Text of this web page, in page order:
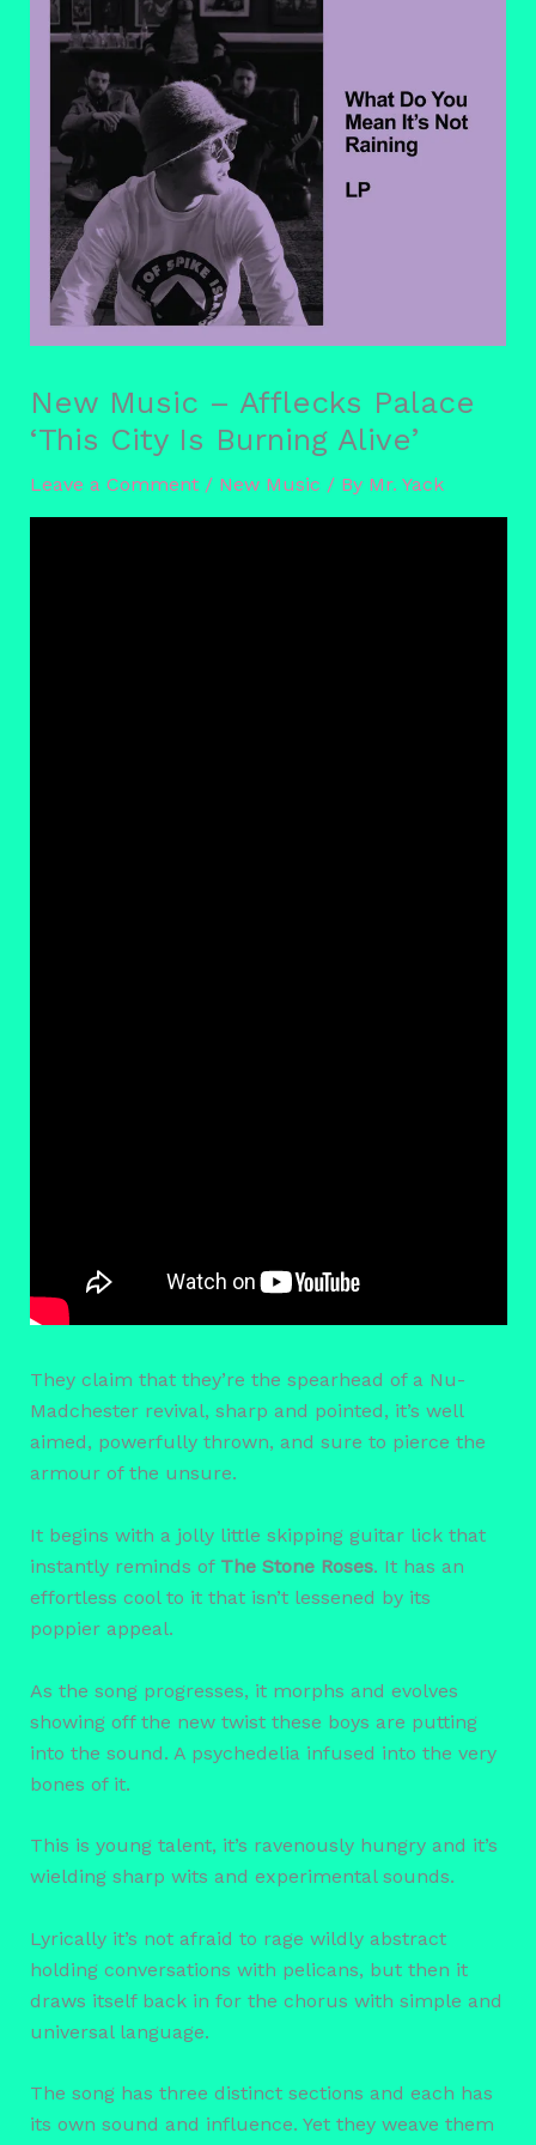
New Music – Afflecks Palace
‘This City Is Burning Alive’
Leave a Comment / New Music / By Mr. Yack
They claim that they’re the spearhead of a Nu-
Madchester revival, sharp and pointed, it’s well
aimed, powerfully thrown, and sure to pierce the
armour of the unsure.
It begins with a jolly little skipping guitar lick that
instantly reminds of The Stone Roses. It has an
effortless cool to it that isn’t lessened by its
poppier appeal.
As the song progresses, it morphs and evolves
showing off the new twist these boys are putting
into the sound. A psychedelia infused into the very
bones of it.
This is young talent, it’s ravenously hungry and it’s
wielding sharp wits and experimental sounds.
Lyrically it’s not afraid to rage wildly abstract
holding conversations with pelicans, but then it
draws itself back in for the chorus with simple and
universal language.
The song has three distinct sections and each has
its own sound and influence. Yet they weave them